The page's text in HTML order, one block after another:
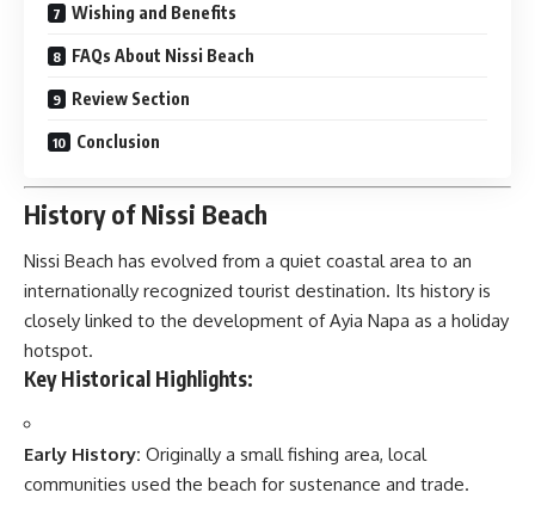
Wishing and Benefits
FAQs About Nissi Beach
Review Section
Conclusion
History of Nissi Beach
Nissi Beach has evolved from a quiet coastal area to an
internationally recognized tourist destination. Its history is
closely linked to the development of Ayia Napa as a holiday
hotspot.
Key Historical Highlights:
Early History: Originally a small fishing area, local
communities used the beach for sustenance and trade.